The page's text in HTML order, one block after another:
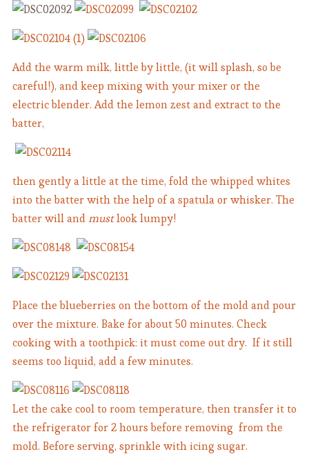
Add the warm milk, little by little, (it will splash, so be
careful!), and keep mixing with your mixer or the
electric blender. Add the lemon zest and extract to the
batter,
then gently a little at the time, fold the whipped whites
into the batter with the help of a spatula or whisker. The
batter will andmustlook lumpy!
Place the blueberries on the bottom of the mold and pour
over the mixture. Bake for about 50 minutes. Check
cooking with a toothpick: it must come out dry. If it still
seems too liquid, add a few minutes.
Let the cake cool to room temperature, then transfer it to
the refrigerator for 2 hours before removing from the
mold. Before serving, sprinkle with icing sugar.